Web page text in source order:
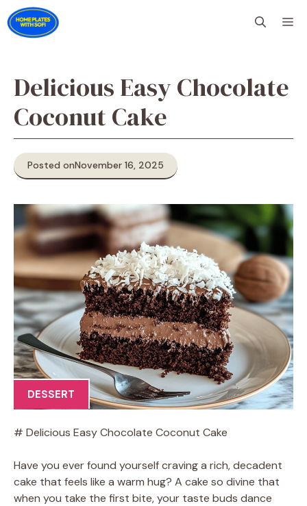
Skip
to
content
Delicious Easy Chocolate
Coconut Cake
Posted onNovember 16, 2025
DESSERT
# Delicious Easy Chocolate Coconut Cake
Have you ever found yourself craving a rich, decadent
cake that feels like a warm hug? A cake so divine that
when you take the first bite, your taste buds dance